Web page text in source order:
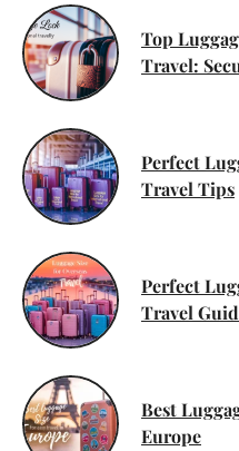
Top
Travel:
Perfect
Travel Tips
Perfect
Travel
Best
Europe